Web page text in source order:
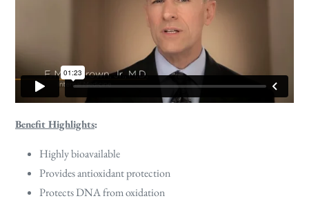
Benefit Highlights:
Highly bioavailable
Provides antioxidant protection
Protects DNA from oxidation